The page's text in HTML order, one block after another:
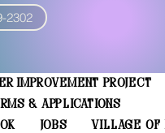
2302
Improvement Project
& Applications
JOBS Village of